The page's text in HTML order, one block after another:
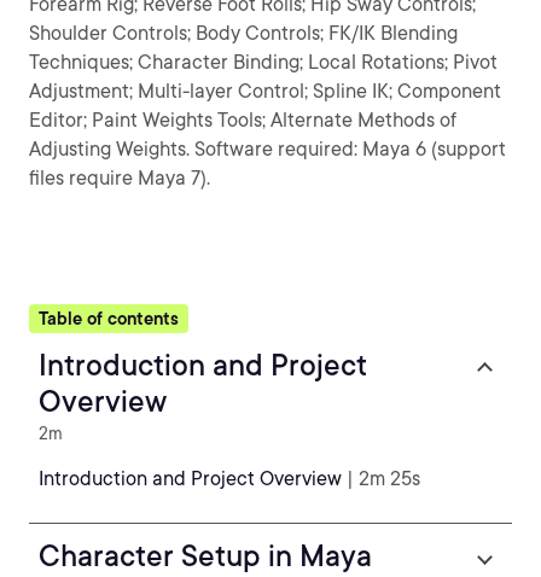
Shoulder Controls; Body Controls; FK/IK Blending
Techniques; Character Binding; Local Rotations; Pivot
Adjustment; Multi-layer Control; Spline IK; Component
Editor; Paint Weights Tools; Alternate Methods of
Adjusting Weights. Software required: Maya 6 (support
files require Maya 7).
Table of contents
Introduction and Project
Overview
2m
Introduction and Project Overview | 2m 25s
Character Setup in Maya